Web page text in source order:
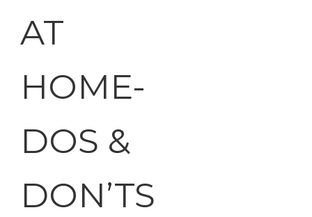
AT
HOME-
DOS &
DON’TS